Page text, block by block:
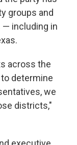
groups and
— including in
across the
determine
we
districts,"